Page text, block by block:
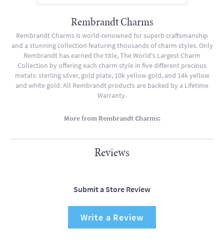
Rembrandt Charms
Rembrandt Charms is world-renowned for superb craftsmanship
and a stunning collection featuring thousands of charm styles. Only
Rembrandt has earned the title, The World's Largest Charm
Collection by offering each charm style in five different precious
metals: sterling silver, gold plate, 10k yellow gold, and 14k yellow
and white gold. All Rembrandt products are backed by a Lifetime
Warranty.
More from Rembrandt Charms:
Reviews
Submit a Store Review
Write a Review